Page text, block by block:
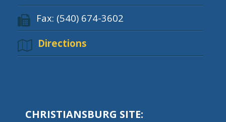
Fax: (540) 674-3602
Directions
CHRISTIANSBURG SITE: